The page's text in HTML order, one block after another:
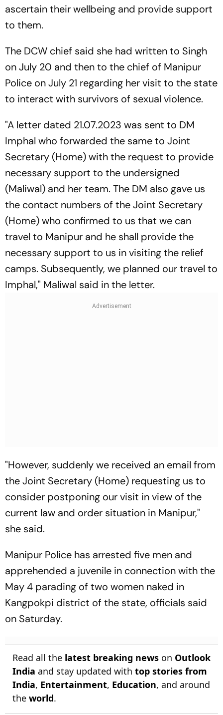
ascertain their wellbeing and provide support
to them.
The DCW chief said she had written to Singh
on July 20 and then to the chief of Manipur
Police on July 21 regarding her visit to the state
to interact with survivors of sexual violence.
"A letter dated 21.07.2023 was sent to DM
Imphal who forwarded the same to Joint
Secretary (Home) with the request to provide
necessary support to the undersigned
(Maliwal) and her team. The DM also gave us
the contact numbers of the Joint Secretary
(Home) who confirmed to us that we can
travel to Manipur and he shall provide the
necessary support to us in visiting the relief
camps. Subsequently, we planned our travel to
Imphal," Maliwal said in the letter.
"However, suddenly we received an email from
the Joint Secretary (Home) requesting us to
consider postponing our visit in view of the
current law and order situation in Manipur,"
she said.
Manipur Police has arrested five men and
apprehended a juvenile in connection with the
May 4 parading of two women naked in
Kangpokpi district of the state, officials said
on Saturday.
Read all the latest breaking news on Outlook
India and stay updated with top stories from
India, Entertainment, Education, and around
the world.